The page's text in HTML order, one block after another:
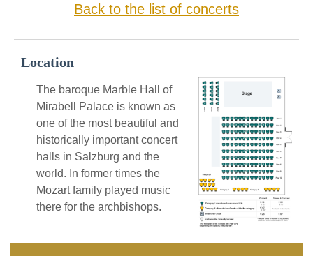
Back to the list of concerts
Location
The baroque Marble Hall of
Mirabell Palace is known as
one of the most beautiful and
historically important concert
halls in Salzburg and the
world. In former times the
Mozart family played music
there for the archbishops.